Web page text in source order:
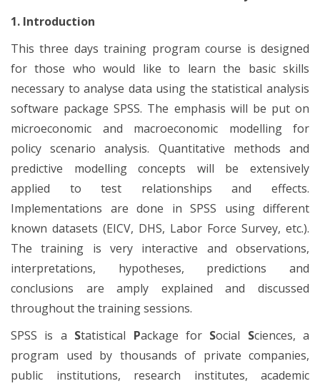
1. Introduction
This three days training program course is designed
for those who would like to learn the basic skills
necessary to analyse data using the statistical analysis
software package SPSS. The emphasis will be put on
microeconomic and macroeconomic modelling for
policy scenario analysis. Quantitative methods and
predictive modelling concepts will be extensively
applied to test relationships and effects.
Implementations are done in SPSS using different
known datasets (EICV, DHS, Labor Force Survey, etc.).
The training is very interactive and observations,
interpretations, hypotheses, predictions and
conclusions are amply explained and discussed
throughout the training sessions.
SPSS is a Statistical Package for Social Sciences, a
program used by thousands of private companies,
public institutions, research institutes, academic